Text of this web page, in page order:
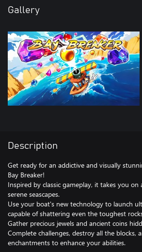
Gallery
Description
Get ready for an addictive and visually
Bay Breaker!
Inspired by classic gameplay, it takes you on
serene seascapes.
Use your boat's new technology to launch
capable of shattering even the toughest
Gather precious jewels and ancient coins
Complete challenges, destroy all the blocks,
enchantments to enhance your abilities.